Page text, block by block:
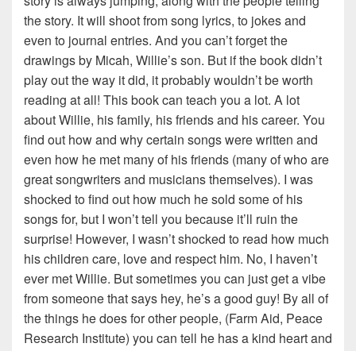
the story. It will shoot from song lyrics, to jokes and
even to journal entries. And you can’t forget the
drawings by Micah, Willie’s son. But if the book didn’t
play out the way it did, it probably wouldn’t be worth
reading at all! This book can teach you a lot. A lot
about Willie, his family, his friends and his career. You
find out how and why certain songs were written and
even how he met many of his friends (many of who are
great songwriters and musicians themselves). I was
shocked to find out how much he sold some of his
songs for, but I won’t tell you because it’ll ruin the
surprise! However, I wasn’t shocked to read how much
his children care, love and respect him. No, I haven’t
ever met Willie. But sometimes you can just get a vibe
from someone that says hey, he’s a good guy! By all of
the things he does for other people, (Farm Aid, Peace
Research Institute) you can tell he has a kind heart and